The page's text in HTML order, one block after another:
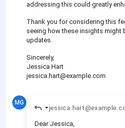
addressing this could greatly
Thank you for considering this
seeing how these insights might
updates.
Sincerely,
Jessica Hart
jessica.hart@example.com
MG
Dear Jessica,